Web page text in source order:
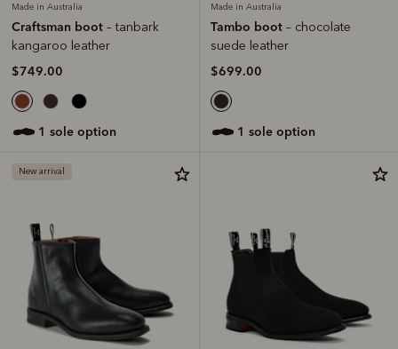
Made in Australia
Craftsman boot – tanbark
kangaroo leather
$749.00
1 sole option
Made in Australia
Tambo boot – chocolate
suede leather
$699.00
1 sole option
New arrival